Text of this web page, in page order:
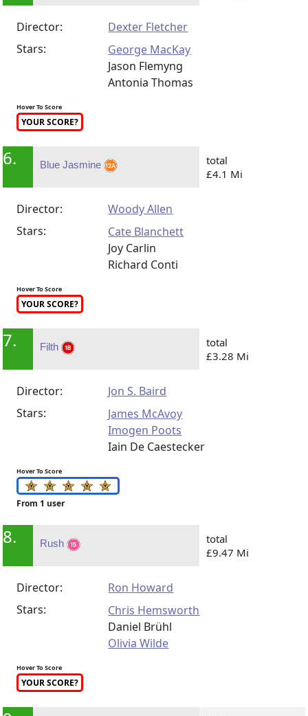
Director:
Dexter Fletcher
Stars:
George MacKay
Jason Flemyng
Antonia Thomas
Hover To Score
YOUR SCORE?
6. Blue Jasmine
total
£4.1 Mi
Director:
Woody Allen
Stars:
Cate Blanchett
Joy Carlin
Richard Conti
Hover To Score
YOUR SCORE?
7. Filth
total
£3.28 Mi
Director:
Jon S. Baird
Stars:
James McAvoy
Imogen Poots
Iain De Caestecker
Hover To Score
From 1 user
8. Rush
total
£9.47 Mi
Director:
Ron Howard
Stars:
Chris Hemsworth
Daniel Brühl
Olivia Wilde
Hover To Score
YOUR SCORE?